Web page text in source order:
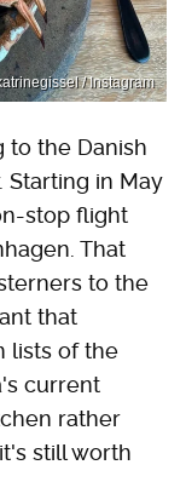
/ Instagram
to the Danish
Starting in May
stop flight
That
to the
that
lists of the
current
rather
still worth